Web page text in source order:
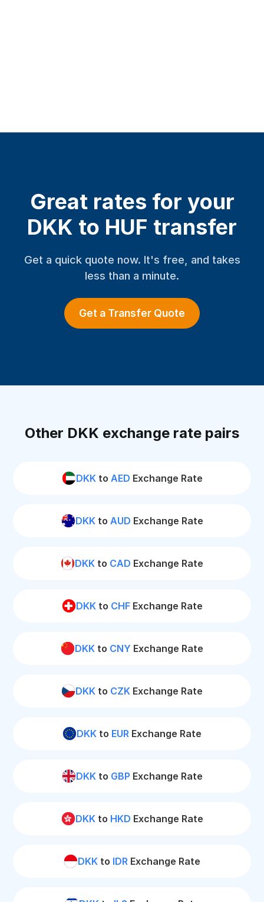
Great rates for your
DKK to HUF transfer
Get a quick quote now. It's free, and takes
less than a minute.
Get a Transfer Quote
Other DKK exchange rate pairs
DKKto AED Exchange Rate
DKKto AUD Exchange Rate
DKK to CAD Exchange Rate
DKKto CHFExchange Rate
DKK to CNY Exchange Rate
DKK to CZK Exchange Rate
DKK to EUR Exchange Rate
DKKto GBP Exchange Rate
DKKto HKD Exchange Rate
DKK to IDR Exchange Rate